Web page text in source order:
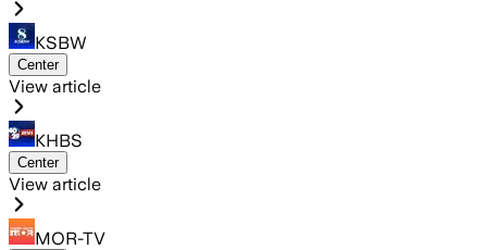
KSBW
Center
View article
KHBS
Center
View article
MOR-TV